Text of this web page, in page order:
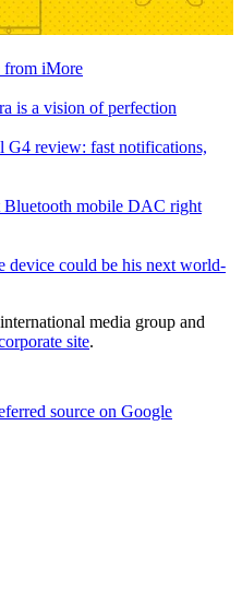
iMore
is a vision of perfection
G4 review: fast notifications,
mobile DAC right
device could be his next world-
media group and
site.
source on Google